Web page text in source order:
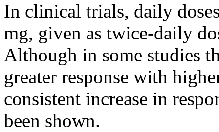
In clinical trials, daily
mg, given as twice-daily
Although in some studies
greater response with
consistent increase in
been shown.